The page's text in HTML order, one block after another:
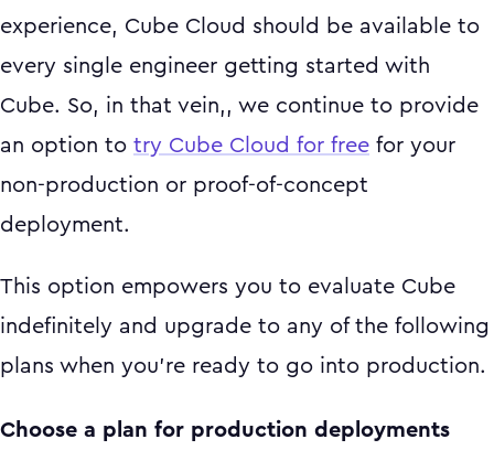
experience, Cube Cloud should be available to
every single engineer getting started with
Cube. So, in that vein,, we continue to provide
an option to try Cube Cloud for free for your
non-production or proof-of-concept
deployment.
This option empowers you to evaluate Cube
indefinitely and upgrade to any of the following
plans when you’re ready to go into production.
Choose a plan for production deployments